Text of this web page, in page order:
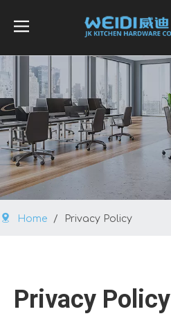
Home / Privacy Policy
Privacy Policy